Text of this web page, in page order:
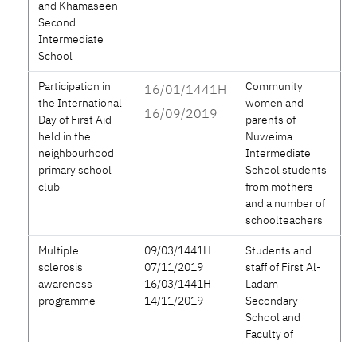
and Khamaseen
Second
Intermediate
School
Participation in
the International
Day of First Aid
held in the
neighbourhood
primary school
club
16/01/1441H
16/09/2019
Community
women and
parents of
Nuweima
Intermediate
School students
from mothers
and a number of
schoolteachers
Multiple
sclerosis
awareness
programme
09/03/1441H
07/11/2019
16/03/1441H
14/11/2019
Students and
staff of First Al-
Ladam
Secondary
School and
Faculty of